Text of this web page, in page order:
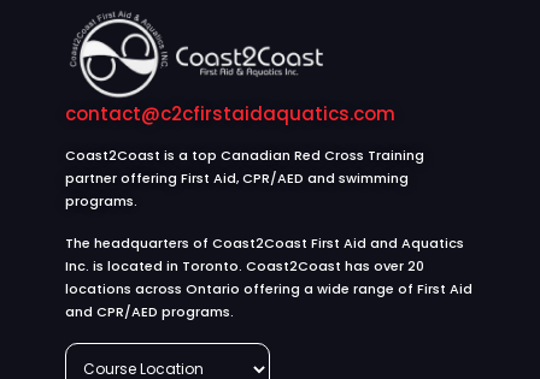
contact@c2cfirstaidaquatics.com
Coast2Coast is a top Canadian Red Cross Training
partner offering First Aid, CPR/AED and swimming
programs.
The headquarters of Coast2Coast First Aid and Aquatics
Inc. is located in Toronto. Coast2Coast has over 20
locations across Ontario offering a wide range of First Aid
and CPR/AED programs.